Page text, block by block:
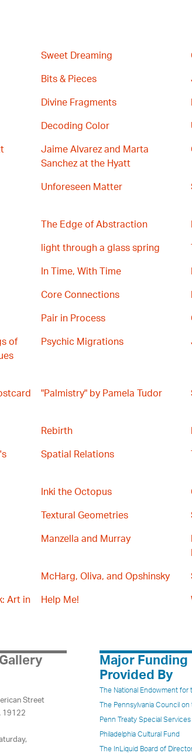
Sweet Dreaming
Bits & Pieces
Divine Fragments
Decoding Color
Jaime Alvarez and Marta
Sanchez at the Hyatt
Unforeseen Matter
The Edge of Abstraction
light through a glass spring
In Time, With Time
Core Connections
Pair in Process
of
Psychic Migrations
"Palmistry" by Pamela Tudor
Rebirth
Spatial Relations
Inki the Octopus
Textural Geometries
Manzella and Murray
McHarg, Oliva, and Opshinsky
Art in
Help Me!
Street
19122
Major Funding
Provided By
The National Endowment for
The Pennsylvania Council on
Penn Treaty Special
Philadelphia Cultural Fund
The InLiquid Board of